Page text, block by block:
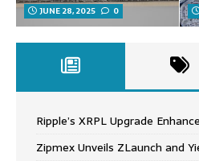
JUNE 28, 2025 0
Ripple’s XRPL Upgrade
Zipmex Unveils ZLaunch and